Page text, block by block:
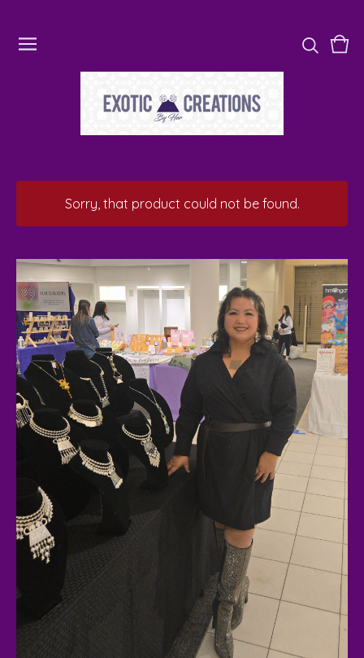
0
Sorry, that product could not be found.